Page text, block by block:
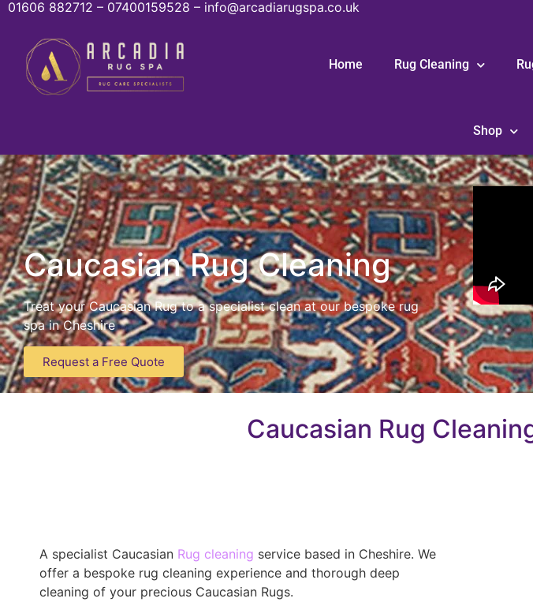
01606 882712 – 07400159528 – info@arcadiarugspa.co.uk
Home Rug Cleaning
Shop
Caucasian Rug Cleaning
Treat your Caucasian Rug to a specialist clean at our bespoke rug
spa in Cheshire
Request a Free Quote
Caucasian Rug
A specialist Caucasian Rug cleaning service based in Cheshire. We
offer a bespoke rug cleaning experience and thorough deep
cleaning of your precious Caucasian Rugs.